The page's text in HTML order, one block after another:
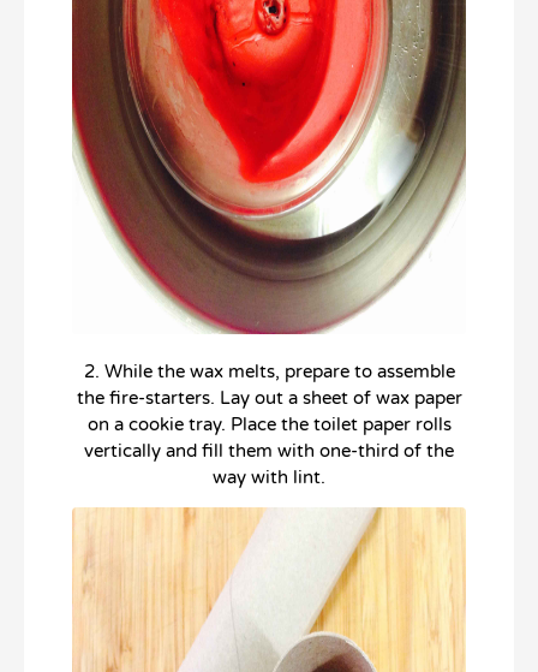
2. While the wax melts, prepare to assemble
the fire-starters. Lay out a sheet of wax paper
on a cookie tray. Place the toilet paper rolls
vertically and fill them with one-third of the
way with lint.